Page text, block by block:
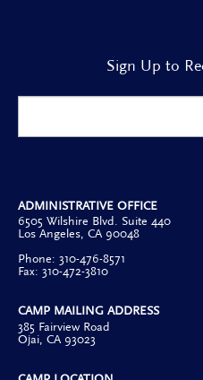
Sign Up to
ADMINISTRATIVE OFFICE
6505 Wilshire Blvd. Suite 440
Los Angeles, CA 90048
Phone: 310-476-8571
Fax: 310-472-3810
CAMP MAILING ADDRESS
385 Fairview Road
Ojai, CA 93023